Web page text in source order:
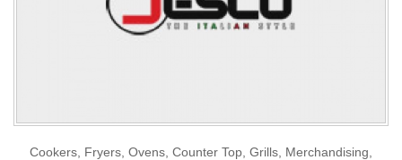
Cookers, Fryers, Ovens, Counter Top, Grills, Merchandising,